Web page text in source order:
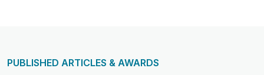
PUBLISHED ARTICLES & AWARDS